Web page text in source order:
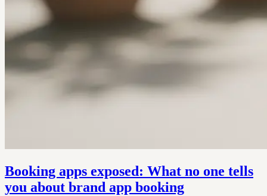
Booking apps exposed: What no one tells
you about brand app booking